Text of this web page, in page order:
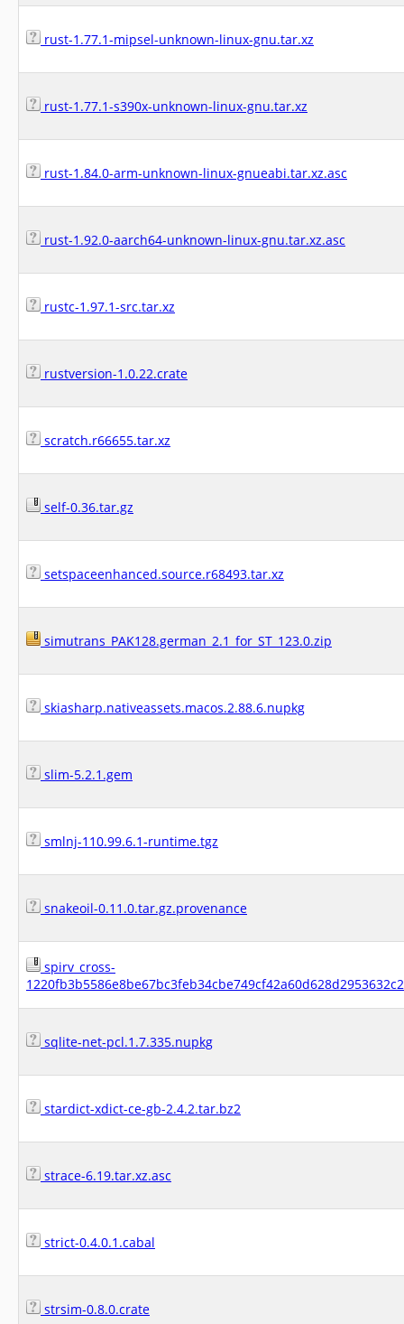
rust-1.77.1-mipsel-unknown-linux-gnu.tar.xz
rust-1.77.1-s390x-unknown-linux-gnu.tar.xz
rust-1.84.0-arm-unknown-linux-gnueabi.tar.xz.asc
rust-1.92.0-aarch64-unknown-linux-gnu.tar.xz.asc
rustc-1.97.1-src.tar.xz
rustversion-1.0.22.crate
scratch.r66655.tar.xz
self-0.36.tar.gz
setspaceenhanced.source.r68493.tar.xz
simutrans_PAK128.german_2.1_for_ST_123.0.zip
skiasharp.nativeassets.macos.2.88.6.nupkg
slim-5.2.1.gem
smlnj-110.99.6.1-runtime.tgz
snakeoil-0.11.0.tar.gz.provenance
spirv_cross-
sqlite-net-pcl.1.7.335.nupkg
stardict-xdict-ce-gb-2.4.2.tar.bz2
strace-6.19.tar.xz.asc
strict-0.4.0.1.cabal
strsim-0.8.0.crate